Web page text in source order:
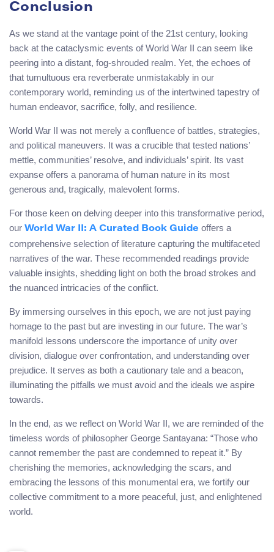
Conclusion
As we stand at the vantage point of the 21st century, looking
back at the cataclysmic events of World War II can seem like
peering into a distant, fog-shrouded realm. Yet, the echoes of
that tumultuous era reverberate unmistakably in our
contemporary world, reminding us of the intertwined tapestry of
human endeavor, sacrifice, folly, and resilience.
World War II was not merely a confluence of battles, strategies,
and political maneuvers. It was a crucible that tested nations’
mettle, communities’ resolve, and individuals’ spirit. Its vast
expanse offers a panorama of human nature in its most
generous and, tragically, malevolent forms.
For those keen on delving deeper into this transformative period,
our World War II: A Curated Book Guide offers a
comprehensive selection of literature capturing the multifaceted
narratives of the war. These recommended readings provide
valuable insights, shedding light on both the broad strokes and
the nuanced intricacies of the conflict.
By immersing ourselves in this epoch, we are not just paying
homage to the past but are investing in our future. The war’s
manifold lessons underscore the importance of unity over
division, dialogue over confrontation, and understanding over
prejudice. It serves as both a cautionary tale and a beacon,
illuminating the pitfalls we must avoid and the ideals we aspire
towards.
In the end, as we reflect on World War II, we are reminded of the
timeless words of philosopher George Santayana: “Those who
cannot remember the past are condemned to repeat it.” By
cherishing the memories, acknowledging the scars, and
embracing the lessons of this monumental era, we fortify our
collective commitment to a more peaceful, just, and enlightened
world.